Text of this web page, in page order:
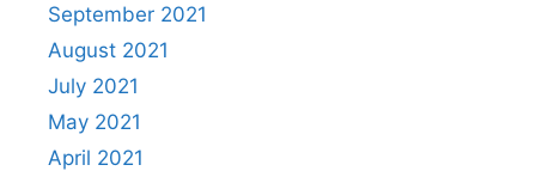
September 2021
August 2021
July 2021
May 2021
April 2021